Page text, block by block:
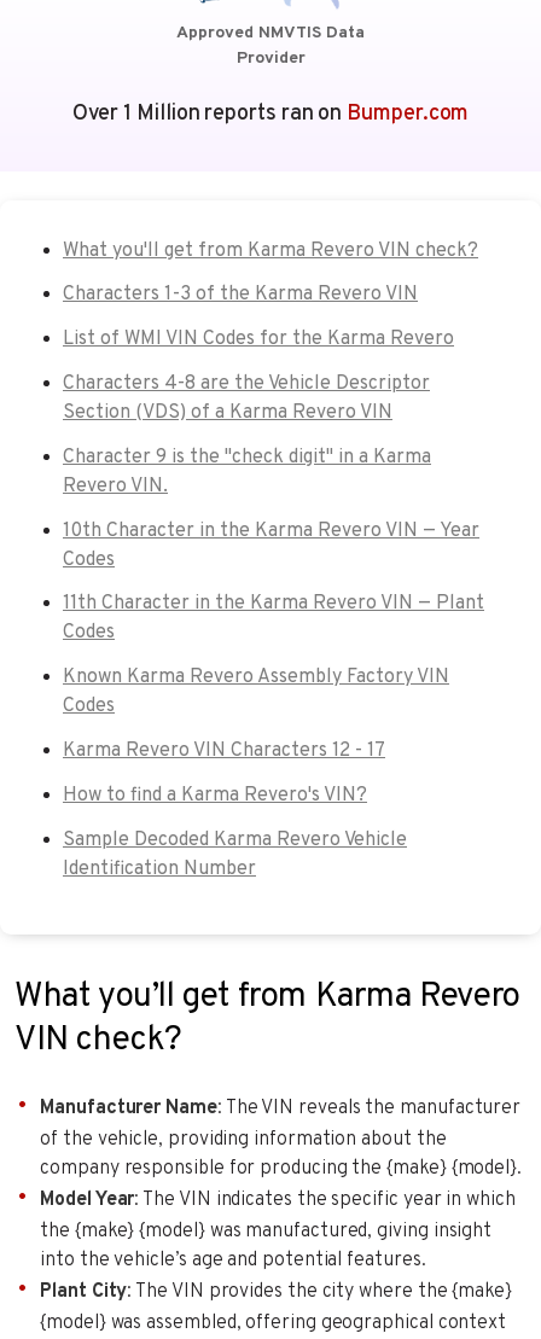
Approved NMVTIS Data
Provider
Over 1 Million reports ran on Bumper.com
What you'll get from Karma Revero VIN check?
Characters 1-3 of the Karma Revero VIN
List of WMI VIN Codes for the Karma Revero
Characters 4-8 are the Vehicle Descriptor
Section (VDS) of a Karma Revero VIN
Character 9 is the "check digit" in a Karma
Revero VIN.
10th Character in the Karma Revero VIN — Year
Codes
11th Character in the Karma Revero VIN — Plant
Codes
Known Karma Revero Assembly Factory VIN
Codes
Karma Revero VIN Characters 12 - 17
How to find a Karma Revero's VIN?
Sample Decoded Karma Revero Vehicle
Identification Number
What you’ll get from Karma Revero
VIN check?
Manufacturer Name: The VIN reveals the manufacturer
of the vehicle, providing information about the
company responsible for producing the {make} {model}.
Model Year: The VIN indicates the specific year in which
the {make} {model} was manufactured, giving insight
into the vehicle’s age and potential features.
Plant City: The VIN provides the city where the {make}
{model} was assembled, offering geographical context